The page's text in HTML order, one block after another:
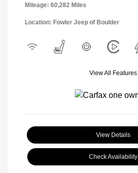
Mileage: 60,282 Miles
Location: Fowler Jeep of Boulder
View All Features
View Details
Check Availability